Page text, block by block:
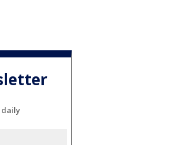
daily